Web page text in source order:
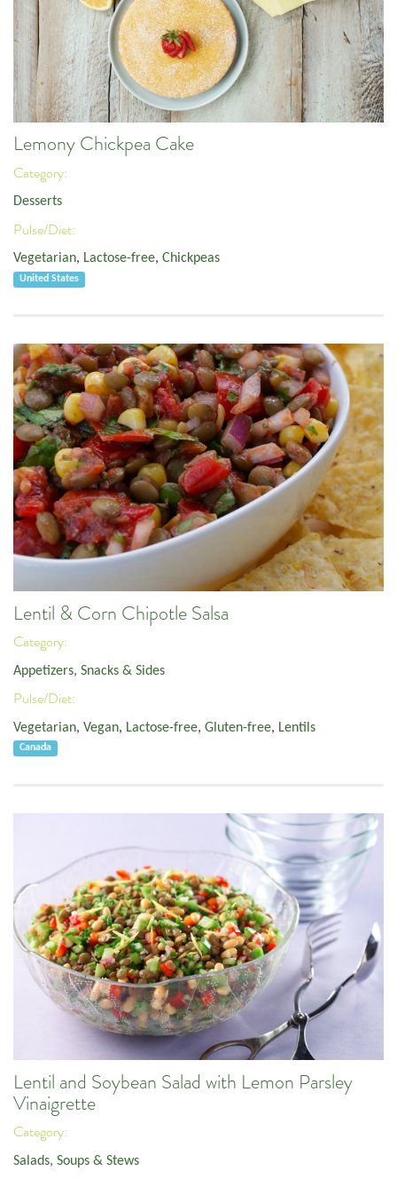
Lemony Chickpea Cake
Category:
Desserts
Pulse/Diet:
Vegetarian, Lactose-free, Chickpeas
United States
Lentil & Corn Chipotle Salsa
Category:
Appetizers, Snacks & Sides
Pulse/Diet:
Vegetarian, Vegan, Lactose-free, Gluten-free, Lentils
Canada
Lentil and Soybean Salad with Lemon Parsley
Vinaigrette
Category:
Salads, Soups & Stews